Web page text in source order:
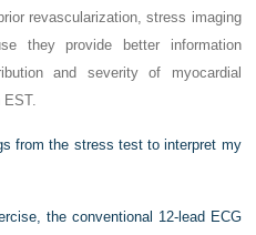
revascularization, stress imaging
they provide better information
and severity of myocardial
EST.
from the stress test to interpret my
the conventional 12-lead ECG